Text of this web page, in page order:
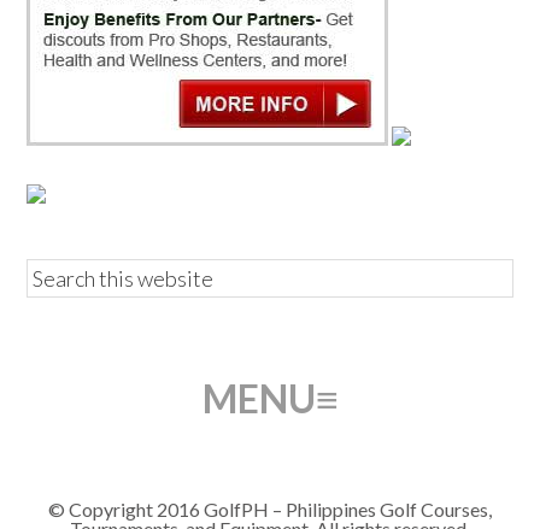
© Copyright 2016 GolfPH – Philippines Golf Courses,